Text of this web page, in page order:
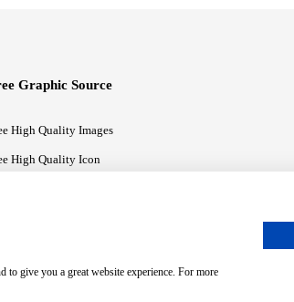
Graphic Source
High Quality Images
High Quality Icon
to give you a great website experience. For more